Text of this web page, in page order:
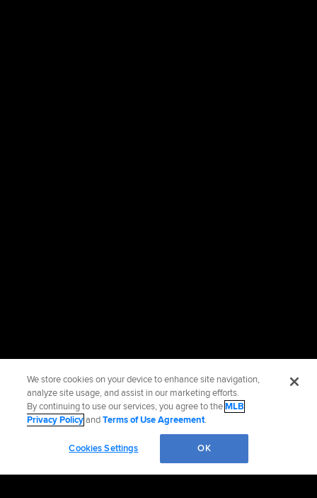
We store cookies on your device to enhance site navigation,
analyze site usage, and assist in our marketing efforts.
By continuing to use our services, you agree to theMLB
Privacy PolicyandTerms of Use Agreement.
Cookies Settings OK